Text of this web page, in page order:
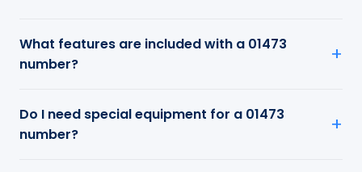
What features are included with a 01473
number?
Do I need special equipment for a 01473
number?